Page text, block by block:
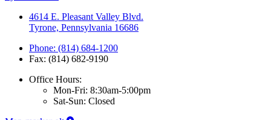
4614 E. Pleasant Valley Blvd.
Tyrone, Pennsylvania 16686
Phone: (814) 684-1200
Fax: (814) 682-9190
Office Hours:
Mon-Fri: 8:30am-5:00pm
Sat-Sun: Closed